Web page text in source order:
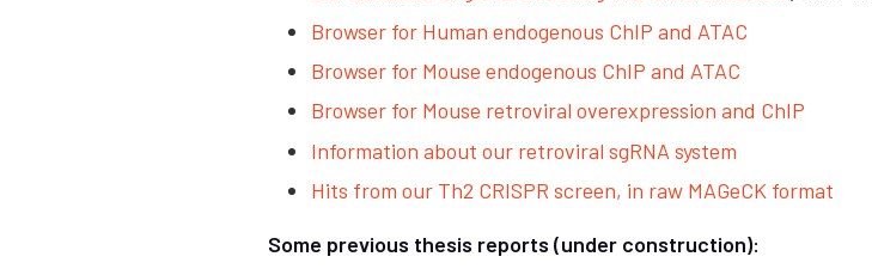
Browser for Human endogenous ChIP and ATAC
Browser for Mouse endogenous ChIP and ATAC
Browser for Mouse retroviral overexpression and ChIP
Information about our retroviral sgRNA system
Hits from our Th2 CRISPR screen, in raw MAGeCK format
Some previous thesis reports (under construction):